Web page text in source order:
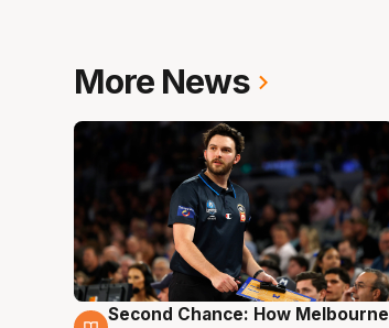
More News
7 Aug
Second Chance: How Melbourne